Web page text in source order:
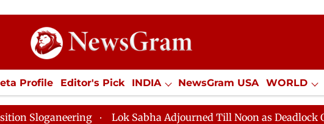
Profile Editor's Pick INDIA NewsGram USA WORLD
ECONOMY SPORTS Jobs / Internships Misc. NewsGram
Lok Sabha Adjourned Till Noon as Deadlock Over